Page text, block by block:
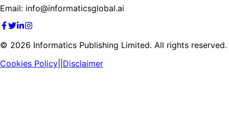
Email: info@informaticsglobal.ai
© 2026 Informatics Publishing Limited. All rights reserved.
Cookies Policy Disclaimer